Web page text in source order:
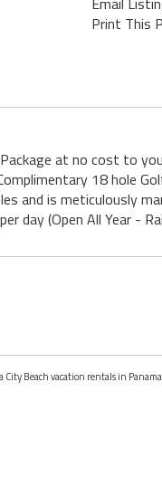
Print This
at no cost to
18 hole
and is meticulously
(Open All Year -
Beach vacation rentals in